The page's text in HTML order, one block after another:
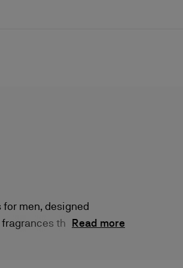
men, designed
thatRead more